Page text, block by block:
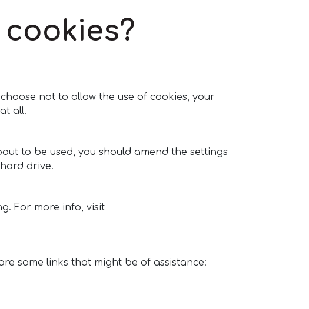
not to allow the use of cookies, your
all.
to be used, you should amend the settings
drive.
For more info, visit
some links that might be of assistance: